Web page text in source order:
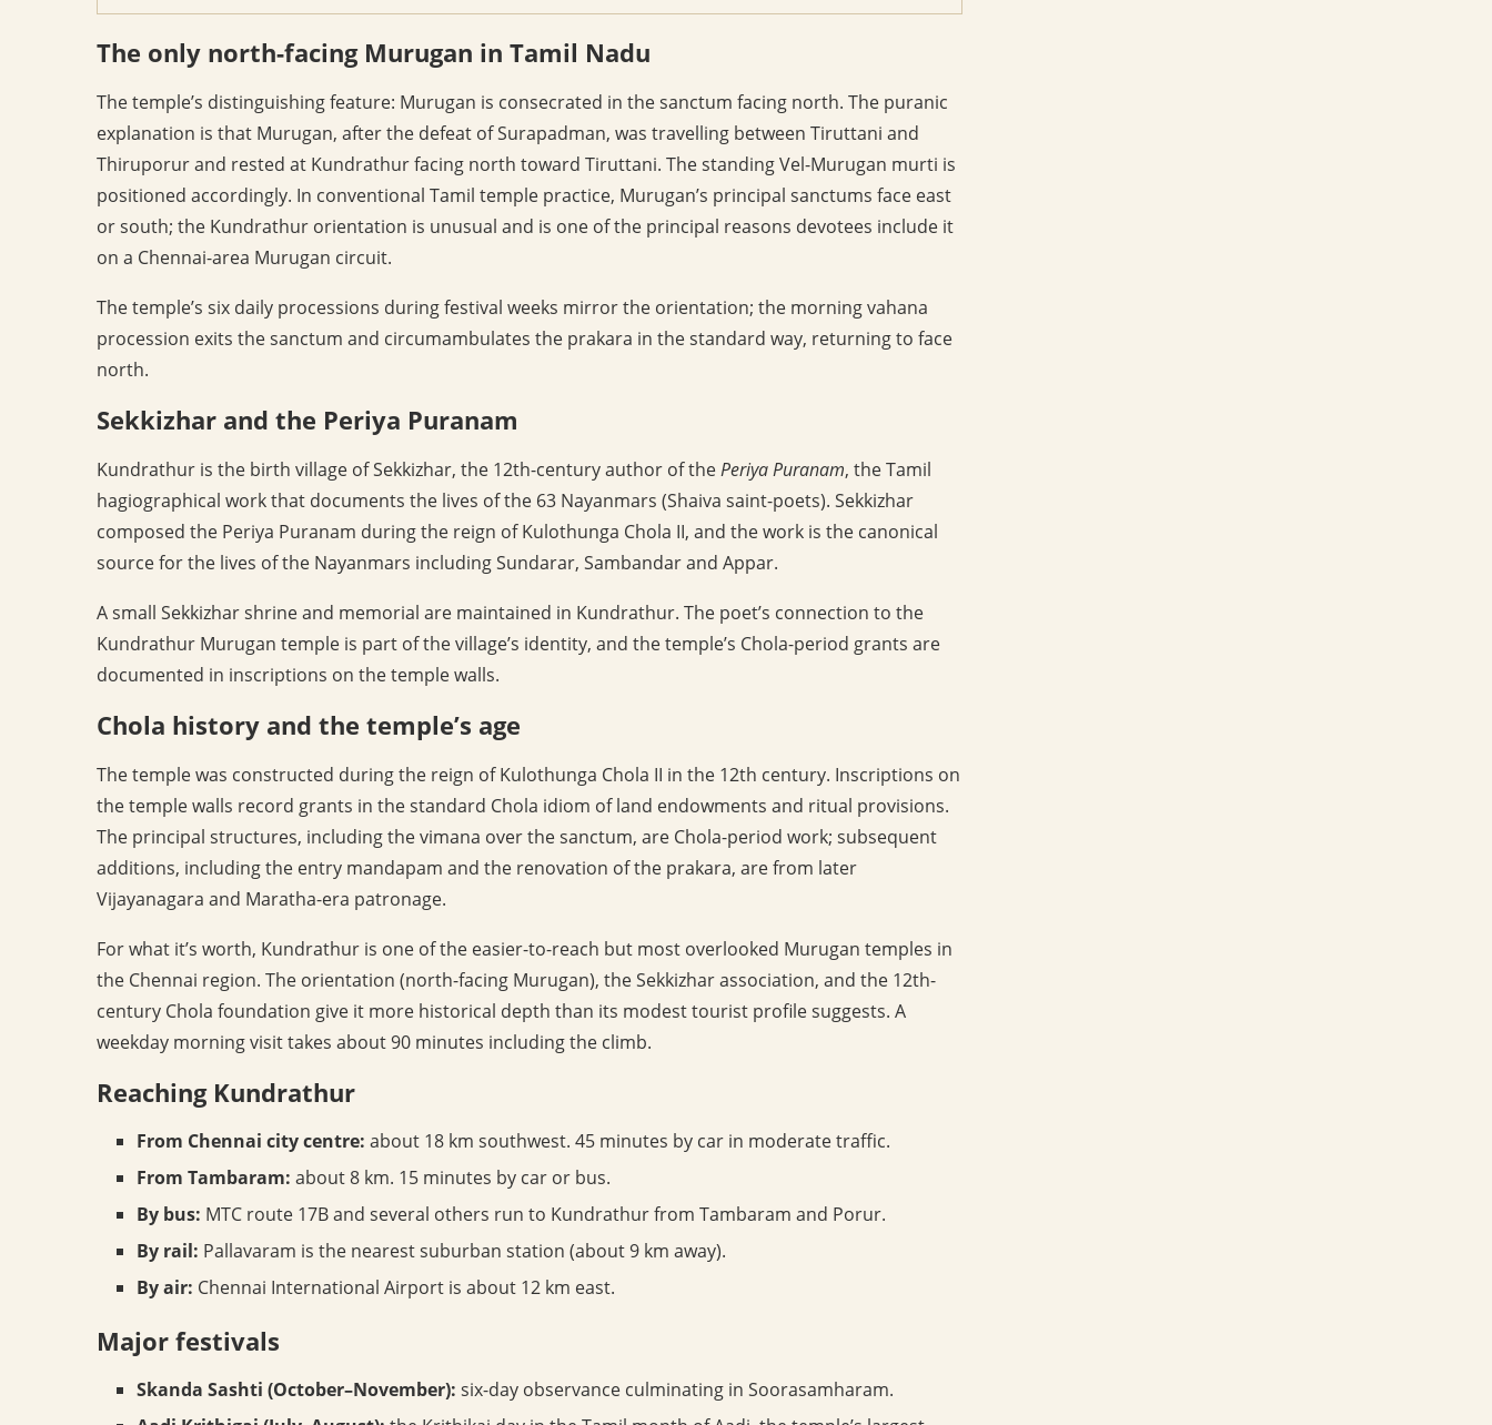
The only north-facing Murugan in Tamil Nadu
The temple’s distinguishing feature: Murugan is consecrated in the sanctum facing north. The puranic
explanation is that Murugan, after the defeat of Surapadman, was travelling between Tiruttani and
Thiruporur and rested at Kundrathur facing north toward Tiruttani. The standing Vel-Murugan murti is
positioned accordingly. In conventional Tamil temple practice, Murugan’s principal sanctums face east
or south; the Kundrathur orientation is unusual and is one of the principal reasons devotees include it
on a Chennai-area Murugan circuit.
The temple’s six daily processions during festival weeks mirror the orientation; the morning vahana
procession exits the sanctum and circumambulates the prakara in the standard way, returning to face
north.
Sekkizhar and the Periya Puranam
Kundrathur is the birth village of Sekkizhar, the 12th-century author of thePeriya Puranam, the Tamil
hagiographical work that documents the lives of the 63 Nayanmars (Shaiva saint-poets). Sekkizhar
composed the Periya Puranam during the reign of Kulothunga Chola II, and the work is the canonical
source for the lives of the Nayanmars including Sundarar, Sambandar and Appar.
A small Sekkizhar shrine and memorial are maintained in Kundrathur. The poet’s connection to the
Kundrathur Murugan temple is part of the village’s identity, and the temple’s Chola-period grants are
documented in inscriptions on the temple walls.
Chola history and the temple’s age
The temple was constructed during the reign of Kulothunga Chola II in the 12th century. Inscriptions on
the temple walls record grants in the standard Chola idiom of land endowments and ritual provisions.
The principal structures, including the vimana over the sanctum, are Chola-period work; subsequent
additions, including the entry mandapam and the renovation of the prakara, are from later
Vijayanagara and Maratha-era patronage.
For what it’s worth, Kundrathur is one of the easier-to-reach but most overlooked Murugan temples in
the Chennai region. The orientation (north-facing Murugan), the Sekkizhar association, and the 12th-
century Chola foundation give it more historical depth than its modest tourist profile suggests. A
weekday morning visit takes about 90 minutes including the climb.
Reaching Kundrathur
From Chennai city centre: about 18 km southwest. 45 minutes by car in moderate traffic.
From Tambaram: about 8 km. 15 minutes by car or bus.
By bus: MTC route 17B and several others run to Kundrathur from Tambaram and Porur.
By rail: Pallavaram is the nearest suburban station (about 9 km away).
By air: Chennai International Airport is about 12 km east.
Major festivals
Skanda Sashti (October–November): six-day observance culminating in Soorasamharam.